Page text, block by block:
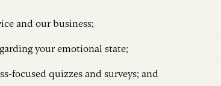
and our business;
your emotional state;
focused quizzes and surveys; and